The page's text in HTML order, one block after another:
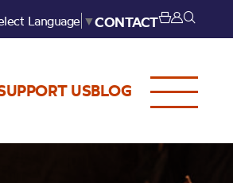
Language ▼CONTACT
USBLOG